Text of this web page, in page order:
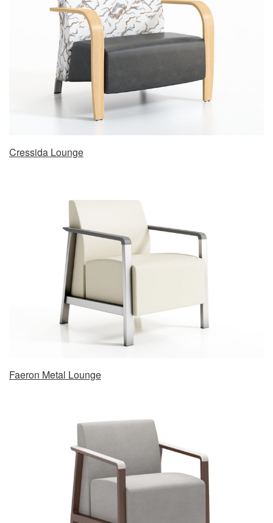
Cressida Lounge
Faeron Metal Lounge